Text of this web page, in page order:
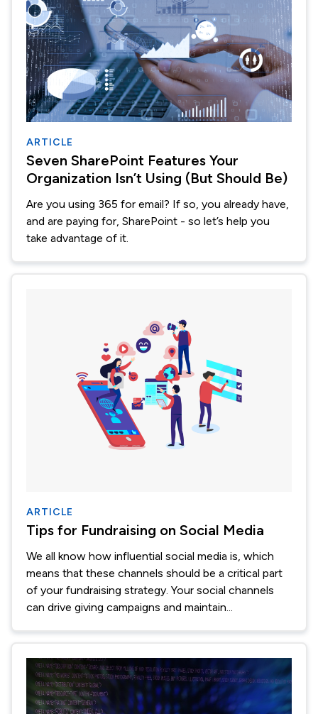
ARTICLE
Seven SharePoint Features Your
Organization Isn’t Using (But Should Be)
Are you using 365 for email? If so, you already have,
and are paying for, SharePoint - so let’s help you
take advantage of it.
ARTICLE
Tips for Fundraising on Social Media
We all know how influential social media is, which
means that these channels should be a critical part
of your fundraising strategy. Your social channels
can drive giving campaigns and maintain...